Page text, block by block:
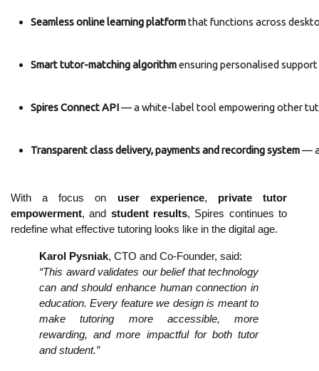
Seamless online learning platform that functions across
Smart tutor-matching algorithm ensuring personalised
Spires Connect API — a white-label tool empowering other
Transparent class delivery, payments and recording system —
With a focus on user experience, private
tutor
empowerment, and student results, Spires continues to
redefine what effective tutoring looks like in the digital age.
Karol Pysniak, CTO and Co-Founder, said:
“This award validates our belief that technology
can and should enhance human connection in
education. Every feature we design is meant to
make tutoring more accessible, more
rewarding, and more impactful for both tutor
and student.”